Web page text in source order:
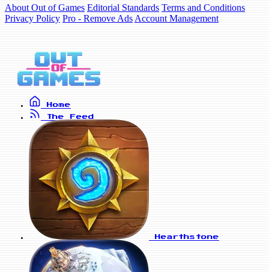
About Out of Games Editorial Standards Terms and Conditions
Privacy Policy Pro - Remove Ads Account Management
Home
The Feed
Hearthstone